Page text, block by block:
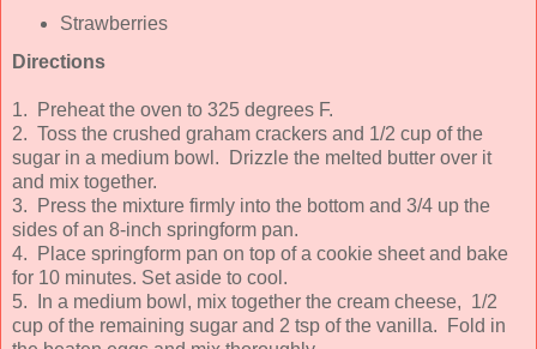
Strawberries
Directions
1. Preheat the oven to 325 degrees F.
2. Toss the crushed graham crackers and 1/2 cup of the
sugar in a medium bowl. Drizzle the melted butter over it
and mix together.
3. Press the mixture firmly into the bottom and 3/4 up the
sides of an 8-inch springform pan.
4. Place springform pan on top of a cookie sheet and bake
for 10 minutes. Set aside to cool.
5. In a medium bowl, mix together the cream cheese, 1/2
cup of the remaining sugar and 2 tsp of the vanilla. Fold in